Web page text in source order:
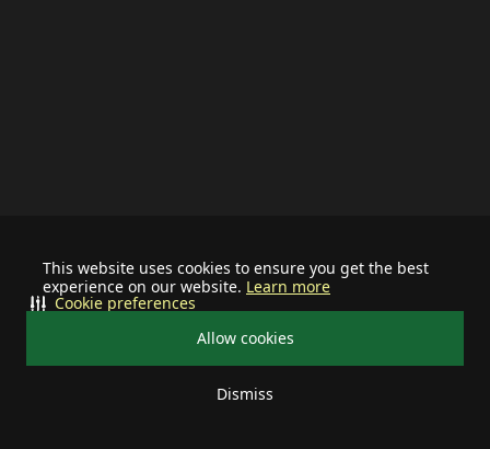
This website uses cookies to ensure you get the best
experience on our website. Learn more
Allow cookies
Dismiss
Cookie preferences